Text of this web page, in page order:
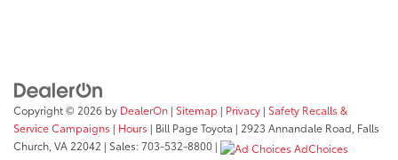
Copyright © 2026 by DealerOn | Sitemap | Privacy | Safety Recalls &
Service Campaigns | Hours | Bill Page Toyota | 2923 Annandale Road, Falls
Church, VA 22042 | Sales:703-532-8800 | AdChoices